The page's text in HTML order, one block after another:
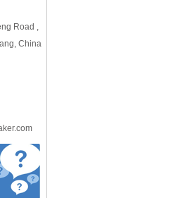
Road ,
China